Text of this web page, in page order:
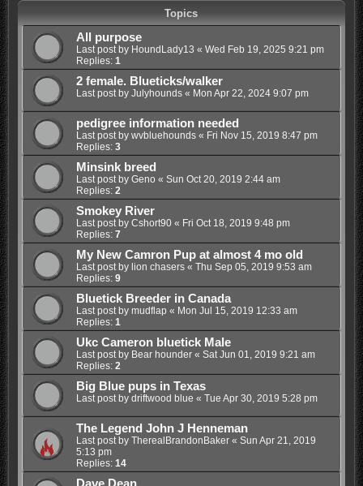
Topics
All purpose
Last post by HoundLady13 « Wed Feb 19, 2025 9:21 pm
Replies: 1
2 female. Blueticks/walker
Last post by Julyhounds« Mon Apr 22, 2024 9:07 pm
pedigree information needed
Last post by wvbluehounds« Fri Nov 15, 2019 8:47 pm
Replies: 3
Minsink breed
Last post by Geno « Sun Oct 20, 2019 2:44 am
Replies: 2
Smokey River
Last post by Cshort90« Fri Oct 18, 2019 9:48 pm
Replies: 7
My New Camron Pup at almost 4 mo old
Last post by lion chasers« Thu Sep 05, 2019 9:53 am
Replies: 9
Bluetick Breeder in Canada
Last post by mudflap « Mon Jul 15, 2019 12:33 am
Replies: 1
Ukc Cameron bluetick Male
Last post by Bear hounder« Sat Jun 01, 2019 9:21 am
Replies: 2
Big Blue pups in Texas
Last post by driftwood blue « Tue Apr 30, 2019 5:28 pm
The Legend John J Henneman
Last post by TherealBrandonBaker« Sun Apr 21, 2019
5:13 pm
Replies: 14